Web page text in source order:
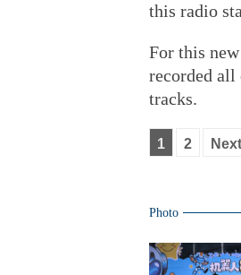
this radio
For this
recorded all
tracks.
1 2 Next
Photo